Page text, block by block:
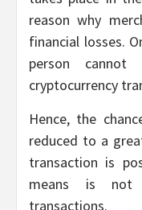
reason why
financial losses.
person
cryptocurrency
Hence, the
reduced to a
transaction is
means is not
transactions.